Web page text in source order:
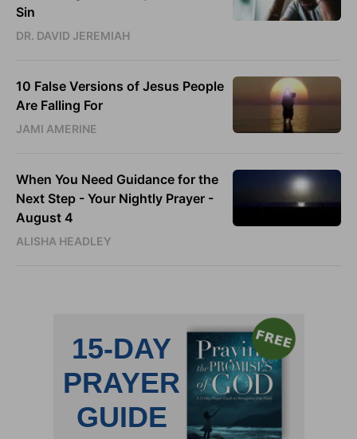
Sin
DR. DAVID JEREMIAH
10 False Versions of Jesus People
Are Falling For
JAMI AMERINE
When You Need Guidance for the
Next Step - Your Nightly Prayer -
August 4
ALISHA HEADLEY